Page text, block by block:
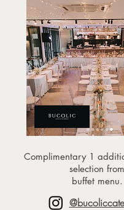
Complimentary 1
selection from
buffet menu.